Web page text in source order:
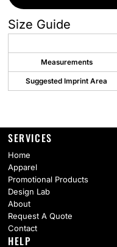
Size Guide
Measurements
Suggested Imprint Area
SERVICES
Home
Apparel
Promotional Products
Design Lab
About
Request A Quote
Contact
HELP